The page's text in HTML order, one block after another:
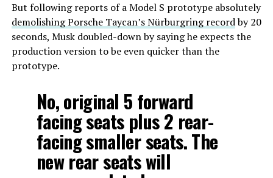
But following reports of a Model S prototype absolutely
demolishing Porsche Taycan’s Nürburgring recordby 20
seconds, Musk doubled-down by saying he expects the
production version to be even quicker than the
prototype.
No, original 5 forward
facing seats plus 2 rear-
facing smaller seats. The
new rear seats will